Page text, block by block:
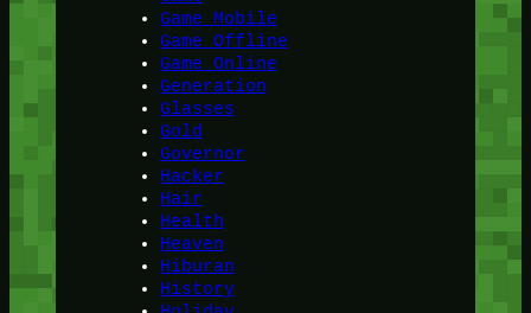
Game Mobile
Game Offline
Game Online
Generation
Glasses
Gold
Governor
Hacker
Hair
Health
Heaven
Hiburan
History